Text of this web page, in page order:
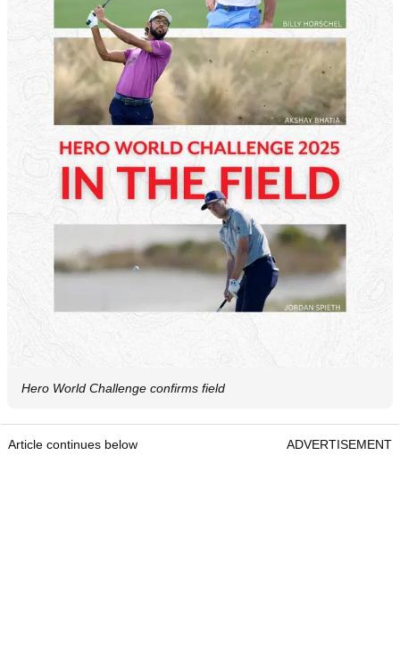
Hero World Challenge confirms field
Article continues below ADVERTISEMENT